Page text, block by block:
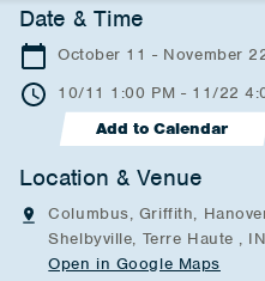
Date & Time
October 11 - November
10/11 1:00 PM - 11/22
Add to Calendar
Location & Venue
Columbus, Griffith,
Shelbyville, Terre Haute ,
Open in Google Maps